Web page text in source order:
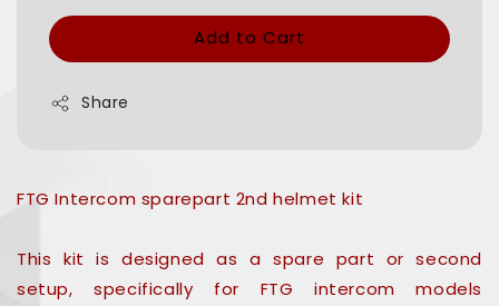
Add to Cart
Share
FTG Intercom sparepart 2nd helmet kit
This kit is designed as a spare part or second
setup, specifically for FTG intercom models